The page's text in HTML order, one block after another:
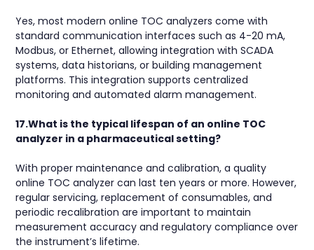
Yes, most modern online TOC analyzers come with
standard communication interfaces such as 4-20 mA,
Modbus, or Ethernet, allowing integration with SCADA
systems, data historians, or building management
platforms. This integration supports centralized
monitoring and automated alarm management.
17.What is the typical lifespan of an online TOC
analyzer in a pharmaceutical setting?
With proper maintenance and calibration, a quality
online TOC analyzer can last ten years or more. However,
regular servicing, replacement of consumables, and
periodic recalibration are important to maintain
measurement accuracy and regulatory compliance over
the instrument’s lifetime.